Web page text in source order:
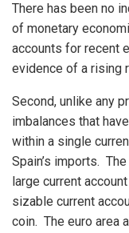
There has been no
of monetary
accounts for recent
evidence of a rising
Second, unlike any
imbalances that
within a single
Spain’s imports.
large current
sizable current
coin. The euro area